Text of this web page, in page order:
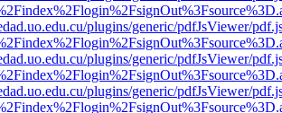
plugins/generic/pdfJsViewer/
plugins/generic/pdfJsViewer/
plugins/generic/pdfJsViewer/